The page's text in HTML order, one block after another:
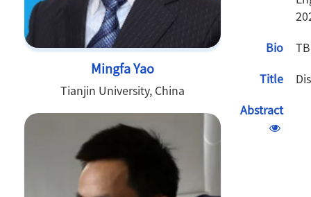
Mingfa Yao
Tianjin University, China
Bio
Title
Abstract